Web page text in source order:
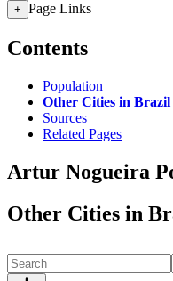
+ Page Links
Contents
Population
Other Cities in Brazil
Sources
Related Pages
Artur Nogueira
Other Cities in